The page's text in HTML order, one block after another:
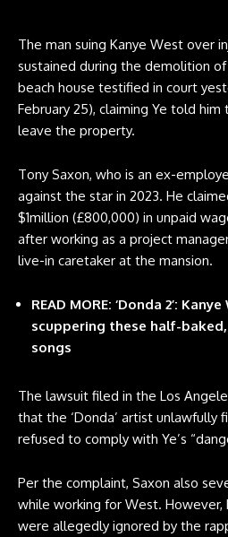
The man suing Kanye West over
sustained during the demolition of
beach house testified in court
February 25), claiming Ye told
leave the property.
Tony Saxon, who is an ex-
against the star in 2023. He
$1million (£800,000) in unpaid
after working as a project
live-in caretaker at the mansion.
READ MORE: ‘Donda 2’:
scuppering these half-
songs
The lawsuit filed in the Los
that the ‘Donda’ artist unlawfully
refused to comply with Ye’s
Per the complaint, Saxon also
while working for West.
were allegedly ignored by the